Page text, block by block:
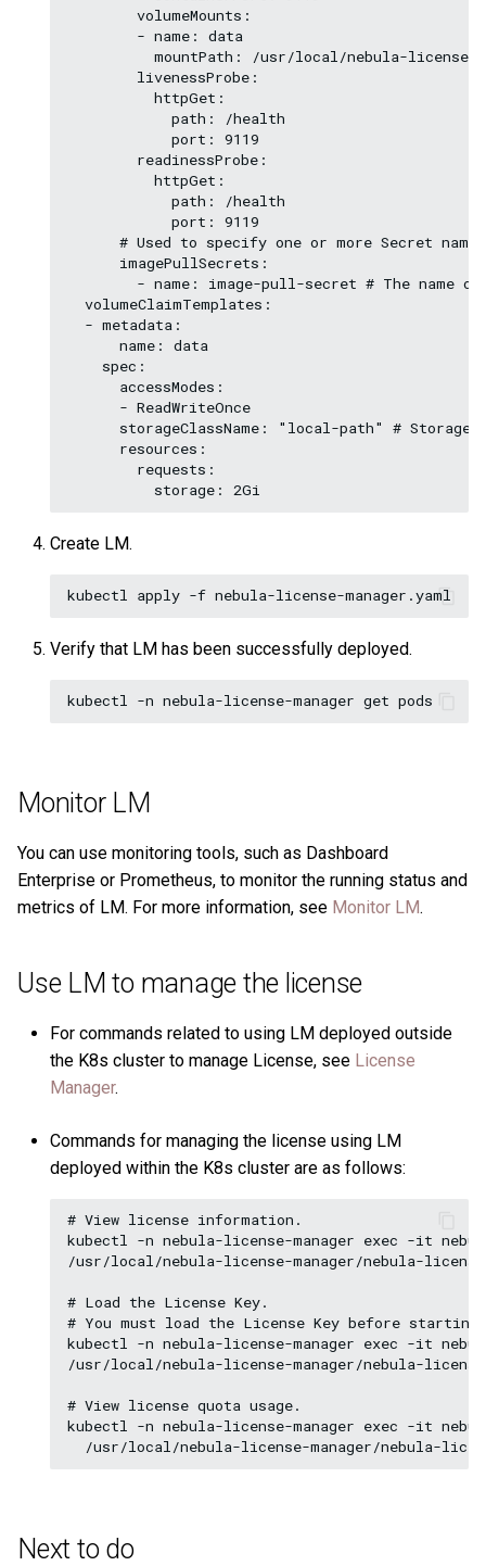
        volumeMounts:
        - name: data
mountPath: /usr/local/nebula-license-
        livenessProbe:
          httpGet:
            path: /health
            port: 9119
        readinessProbe:
          httpGet:
            path: /health
            port: 9119
# Used to specify one or more Secret
      imagePullSecrets:
- name: image-pull-secret # The name of
  volumeClaimTemplates:
  - metadata:
      name: data
    spec:
      accessModes:
      - ReadWriteOnce
storageClassName: "local-path" # Storage
      resources:
        requests:
Create LM.
Verify that LM has been successfully deployed.
Monitor LM
You can use monitoring tools, such as Dashboard
Enterprise or Prometheus, to monitor the running status and
metrics of LM. For more information, see Monitor LM.
Use LM to manage the license
For commands related to using LM deployed outside
the K8s cluster to manage License, see License
Manager.
Commands for managing the license using LM
deployed within the K8s cluster are as follows:
# View license information.
kubectl -n nebula-license-manager exec -it
/usr/local/nebula-license-manager/nebula-
# Load the License Key.
# You must load the License Key before starting
kubectl -n nebula-license-manager exec -it
/usr/local/nebula-license-manager/nebula-
# View license quota usage.
kubectl -n nebula-license-manager exec -it
Next to do